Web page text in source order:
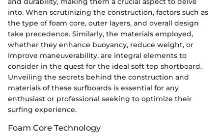
into. When scrutinizing the construction, factors such as
the type of foam core, outer layers, and overall design
take precedence. Similarly, the materials employed,
whether they enhance buoyancy, reduce weight, or
improve maneuverability, are integral elements to
consider in the quest for the ideal soft top shortboard.
Unveiling the secrets behind the construction and
materials of these surfboards is essential for any
enthusiast or professional seeking to optimize their
surfing experience.
Foam Core Technology